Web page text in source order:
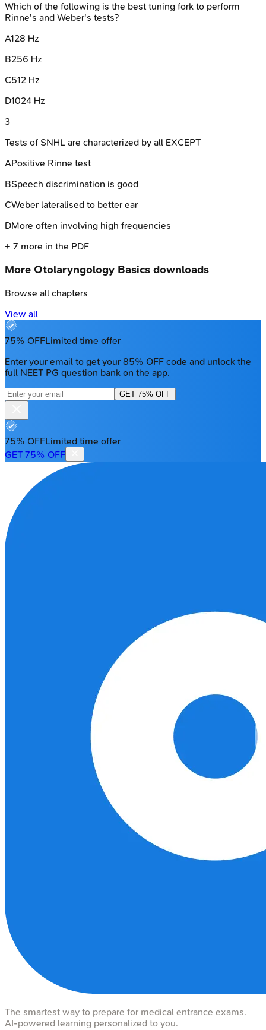
Which of the following is the best tuning fork to perform
Rinne's and Weber's tests?
A128 Hz
B256 Hz
C512 Hz
D1024 Hz
3
Tests of SNHL are characterized by all EXCEPT
APositive Rinne test
BSpeech discrimination is good
CWeber lateralised to better ear
DMore often involving high frequencies
+ 7 more in the PDF
More Otolaryngology Basics downloads
Browse all chapters
View all
75% OFFLimited time offer
Enter your email to get your 85% OFF code and unlock the
full NEET PG question bank on the app.
GET 75% OFF
75% OFFLimited time offer
GET 75% OFF
The smartest way to prepare for medical entrance exams.
AI-powered learning personalized to you.